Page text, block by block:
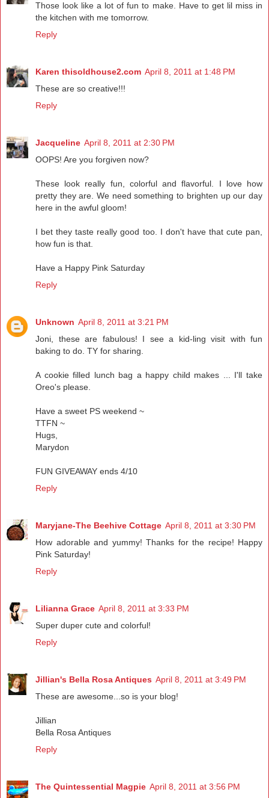
Those look like a lot of fun to make. Have to get lil miss in
the kitchen with me tomorrow.
Reply
Karen thisoldhouse2.com April 8, 2011 at 1:48 PM
These are so creative!!!
Reply
Jacqueline April 8, 2011 at 2:30 PM
OOPS! Are you forgiven now?
These look really fun, colorful and flavorful. I love how
pretty they are. We need something to brighten up our day
here in the awful gloom!
I bet they taste really good too. I don't have that cute pan,
how fun is that.
Have a Happy Pink Saturday
Reply
Unknown April 8, 2011 at 3:21 PM
Joni, these are fabulous! I see a kid-ling visit with fun
baking to do. TY for sharing.
A cookie filled lunch bag a happy child makes ... I'll take
Oreo's please.
Have a sweet PS weekend ~
TTFN ~
Hugs,
Marydon
FUN GIVEAWAY ends 4/10
Reply
Maryjane-The Beehive Cottage April 8, 2011 at 3:30 PM
How adorable and yummy! Thanks for the recipe! Happy
Pink Saturday!
Reply
Lilianna Grace April 8, 2011 at 3:33 PM
Super duper cute and colorful!
Reply
Jillian's Bella Rosa Antiques April 8, 2011 at 3:49 PM
These are awesome...so is your blog!
Jillian
Bella Rosa Antiques
Reply
The Quintessential Magpie April 8, 2011 at 3:56 PM